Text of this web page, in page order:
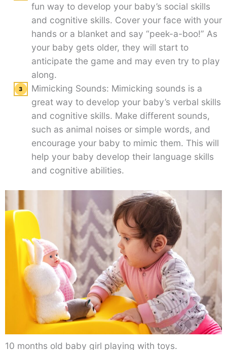
fun way to develop your baby’s social skills
and cognitive skills. Cover your face with your
hands or a blanket and say “peek-a-boo!” As
your baby gets older, they will start to
anticipate the game and may even try to play
along.
Mimicking Sounds: Mimicking sounds is a
great way to develop your baby’s verbal skills
and cognitive skills. Make different sounds,
such as animal noises or simple words, and
encourage your baby to mimic them. This will
help your baby develop their language skills
and cognitive abilities.
10 months old baby girl playing with toys.